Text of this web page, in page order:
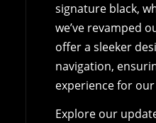
signature black,
we’ve revamped
offer a sleeker
navigation,
experience for
Explore our